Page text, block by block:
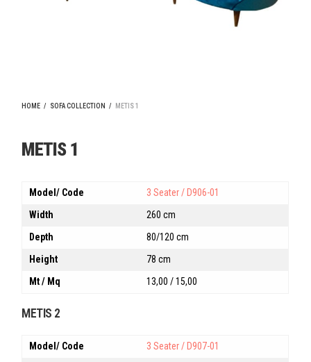
HOME / SOFA COLLECTION / METIS 1
METIS 1
Model/ Code
3 Seater / D906-01
Width
260 cm
Depth
80/120 cm
Height
78 cm
Mt / Mq
13,00 / 15,00
METIS 2
Model/ Code
3 Seater / D907-01